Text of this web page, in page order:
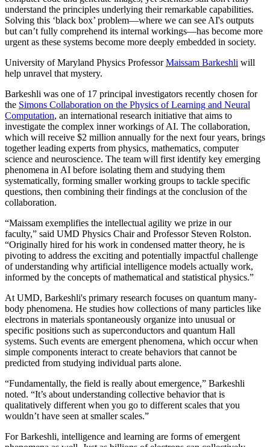
understand the principles underlying their remarkable capabilities.
Solving this ‘black box’ problem—where we can see AI's outputs
but can’t fully comprehend its internal workings—has become more
urgent as these systems become more deeply embedded in society.
University of Maryland Physics ProfessorMaissam Barkeshli will
help unravel that mystery.
Barkeshli was one of 17 principal investigators recently chosen for
the Simons Collaboration on the Physics of Learning and Neural
Computation, an international research initiative that aims to
investigate the complex inner workings of AI. The collaboration,
which will receive $2 million annually for the next four years, brings
together leading experts from physics, mathematics, computer
science and neuroscience. The team will first identify key emerging
phenomena in AI before isolating them and studying them
systematically, forming smaller working groups to tackle specific
questions, then combining their findings at the conclusion of the
collaboration.
“Maissam exemplifies the intellectual agility we prize in our
faculty,” said UMD Physics Chair and Professor Steven Rolston.
“Originally hired for his work in condensed matter theory, he is
pivoting to address the exciting and potentially impactful challenge
of understanding why artificial intelligence models actually work,
informed by the concepts of mathematical and statistical physics.”
At UMD, Barkeshli's primary research focuses on quantum many-
body phenomena. He studies how collections of many particles like
electrons in materials spontaneously organize into unusual or
specific positions such as superconductors and quantum Hall
systems. Such events are emergent phenomena, which occur when
simple components interact to create behaviors that cannot be
predicted from studying individual parts alone.
“Fundamentally, the field is really about emergence,” Barkeshli
noted. “It’s about understanding collective behavior that is
qualitatively different when you go to different scales that you
wouldn’t have seen at smaller scales.”
For Barkeshli, intelligence and learning are forms of emergent